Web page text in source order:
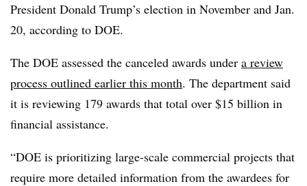
President Donald Trump’s election in November and Jan.
20, according to DOE.
The DOE assessed the canceled awards under a review
process outlined earlier this month. The department said
it is reviewing 179 awards that total over $15 billion in
financial assistance.
“DOE is prioritizing large-scale commercial projects that
require more detailed information from the awardees for